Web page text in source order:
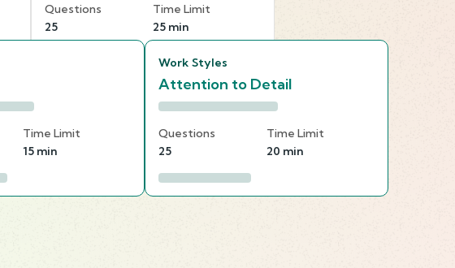
Questions
25
Time Limit
25 min
Time Limit
15 min
Work Styles
Attention to Detail
Questions
25
Time Limit
20 min